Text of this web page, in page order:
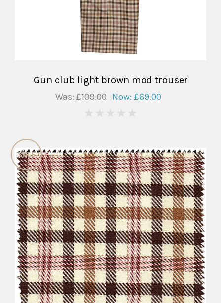
Gun club light brown mod trouser
Was:£109.00 Now: £69.00
SALE